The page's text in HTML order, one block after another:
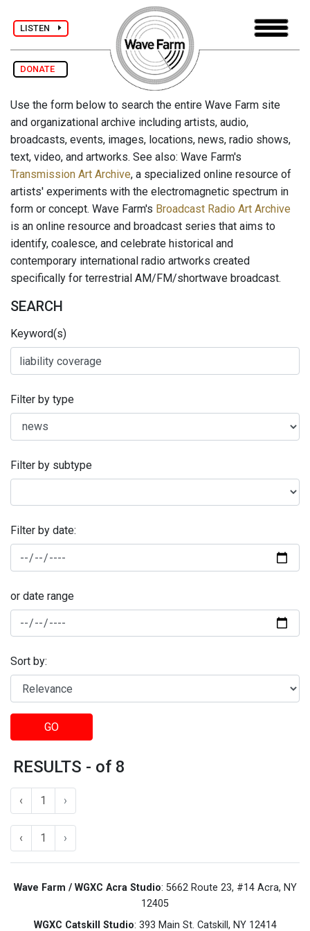
LISTEN
DONATE
Use the form below to search the entire Wave Farm site
and organizational archive including artists, audio,
broadcasts, events, images, locations, news, radio shows,
text, video, and artworks. See also: Wave Farm's
Transmission Art Archive, a specialized online resource of
artists' experiments with the electromagnetic spectrum in
form or concept. Wave Farm's Broadcast Radio Art Archive
is an online resource and broadcast series that aims to
identify, coalesce, and celebrate historical and
contemporary international radio artworks created
specifically for terrestrial AM/FM/shortwave broadcast.
SEARCH
Keyword(s)
Filter by type
Filter by subtype
Filter by date:
or date range
Sort by:
GO
RESULTS - of 8
‹ 1 ›
‹ 1 ›
Wave Farm / WGXC Acra Studio: 5662 Route 23, #14 Acra, NY
12405
WGXC Catskill Studio: 393 Main St. Catskill, NY 12414